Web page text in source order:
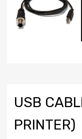
USB
PRINTER)